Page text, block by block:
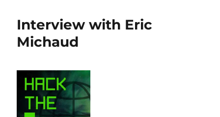
van
Interview with Eric
Michaud